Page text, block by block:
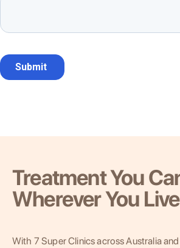
Treatment You
Wherever You
With 7 Super Clinics across Australia